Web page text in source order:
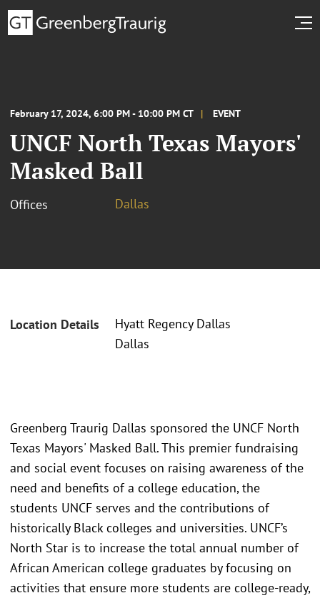
February 17, 2024, 6:00 PM - 10:00 PM CT EVENT
UNCF North Texas Mayors'
Masked Ball
Offices Dallas
Location Details
Hyatt Regency Dallas
Dallas
Greenberg Traurig Dallas sponsored the UNCF North
Texas Mayors' Masked Ball. This premier fundraising
and social event focuses on raising awareness of the
need and benefits of a college education, the
students UNCF serves and the contributions of
historically Black colleges and universities. UNCF’s
North Star is to increase the total annual number of
African American college graduates by focusing on
activities that ensure more students are college-ready,